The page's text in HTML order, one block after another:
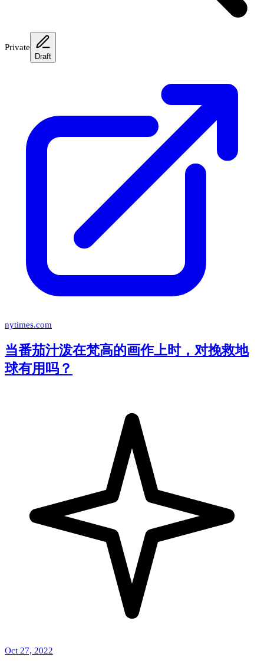
Private
Draft
nytimes.com
当番茄汁泼在梵高的画作上时，对挽救地
球有用吗？
Oct 27, 2022